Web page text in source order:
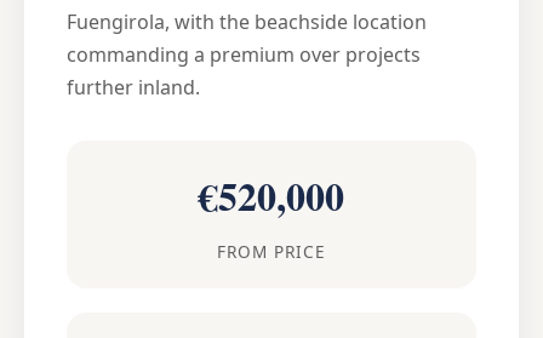
Fuengirola, with the beachside location
commanding a premium over projects
further inland.
€520,000
FROM PRICE